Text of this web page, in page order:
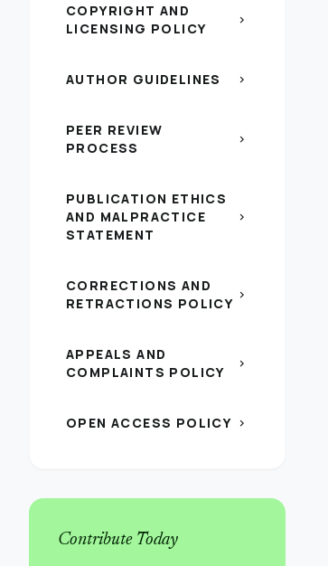
COPYRIGHT AND
LICENSING POLICY
chevron_right
AUTHOR GUIDELINES chevron_right
PEER REVIEW
PROCESS
chevron_right
PUBLICATION ETHICS
AND MALPRACTICE
STATEMENT
chevron_right
CORRECTIONS AND
RETRACTIONS POLICY chevron_right
APPEALS AND
COMPLAINTS POLICY
chevron_right
OPEN ACCESS POLICY chevron_right
Contribute Today